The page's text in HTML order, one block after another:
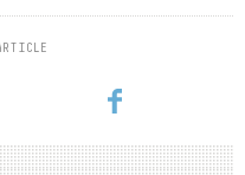
to general partners and
to ventu